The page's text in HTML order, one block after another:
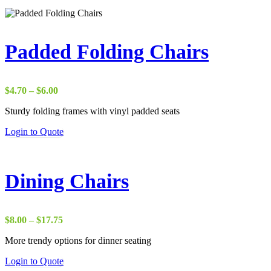
Padded Folding Chairs
$4.70 – $6.00Price
$4.70
$6.00
Sturdy folding frames with vinyl padded seats
Login to QuoteThis
variants.
The
on
product
Dining Chairs
$8.00 – $17.75Price
$8.00
$17.75
More trendy options for dinner seating
Login to QuoteThis